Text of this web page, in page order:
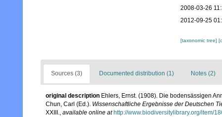
2008-03-26
2012-09-25
[taxonomic tree]
Sources (3) Documented distribution (1) Notes (2)
original description Ehlers, Ernst. (1908). Die bodensässigen
Chun, Carl (Ed.). Wissenschaftliche Ergebnisse der Deutschen
XXIII., available online at http://www.biodiversitylibrary.org/item/